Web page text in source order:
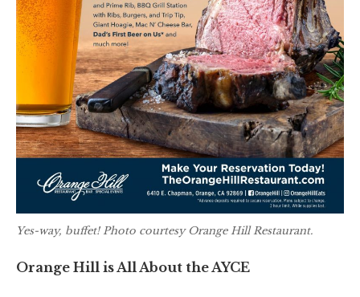
Yes-way, buffet! Photo courtesy Orange Hill Restaurant.
Orange Hill is All About the AYCE